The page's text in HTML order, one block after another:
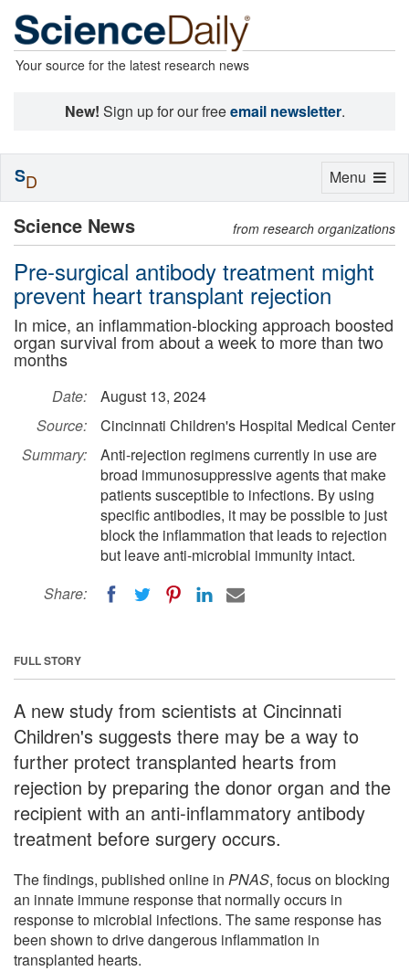
Your source for the latest research news
New! Sign up for our freeemail newsletter.
Science News from research organizations
Pre-surgical antibody treatment might
prevent heart transplant rejection
In mice, an inflammation-blocking approach boosted
organ survival from about a week to more than two
months
Date:
August 13, 2024
Source:
Cincinnati Children's Hospital Medical Center
Summary:
Anti-rejection regimens currently in use are
broad immunosuppressive agents that make
patients susceptible to infections. By using
specific antibodies, it may be possible to just
block the inflammation that leads to rejection
but leave anti-microbial immunity intact.
Share:
FULL STORY
A new study from scientists at Cincinnati
Children's suggests there may be a way to
further protect transplanted hearts from
rejection by preparing the donor organ and the
recipient with an anti-inflammatory antibody
treatment before surgery occurs.
The findings, published online in PNAS, focus on blocking
an innate immune response that normally occurs in
response to microbial infections. The same response has
been shown to drive dangerous inflammation in
transplanted hearts.
Toggle
Menu
SD